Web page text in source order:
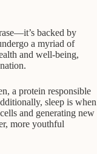
backed by
a myriad of
and well-being,
a protein responsible
sleep is when
and generating new
more youthful